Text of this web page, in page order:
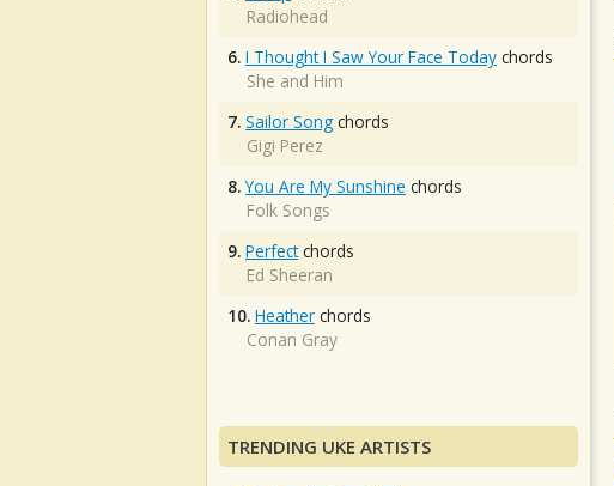
Radiohead
6. I Thought I Saw Your Face Today chords
She and Him
7. Sailor Song chords
Gigi Perez
8. You Are My Sunshine chords
Folk Songs
9. Perfectchords
Ed Sheeran
10. Heather chords
Conan Gray
TRENDING UKE ARTISTS